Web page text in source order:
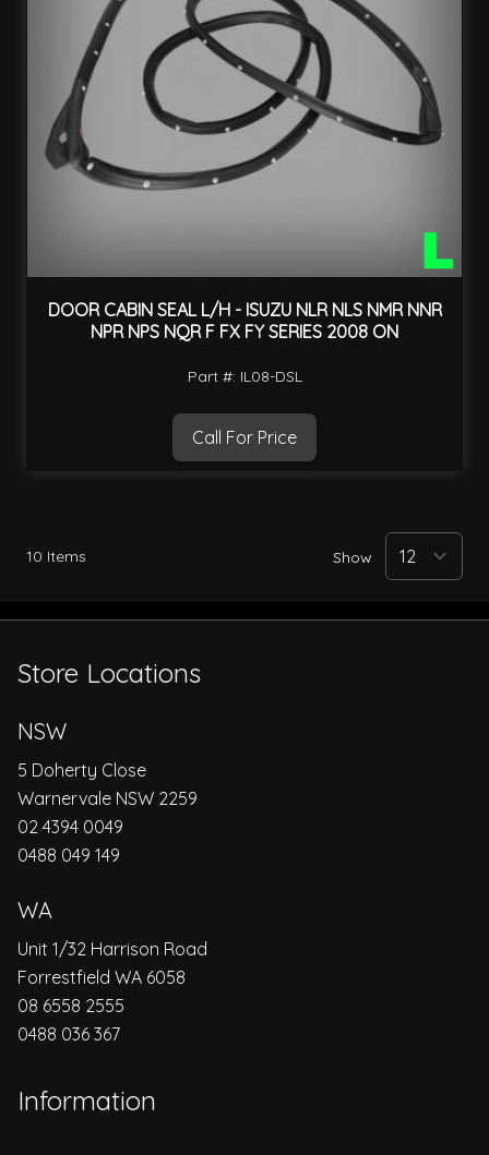
DOOR CABIN SEAL L/H - ISUZU NLR NLS NMR NNR
NPR NPS NQR F FX FY SERIES 2008 ON
Part #: IL08-DSL
Call For Price
10 Items Show
Store Locations
NSW
5 Doherty Close
Warnervale NSW 2259
02 4394 0049
0488 049 149
WA
Unit 1/32 Harrison Road
Forrestfield WA 6058
08 6558 2555
0488 036 367
Information